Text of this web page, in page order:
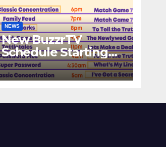
NEWS
New BuzzrTV
Schedule Starting
September 25th,
2023